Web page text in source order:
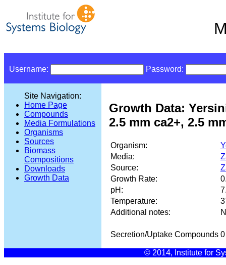
Username: Password:
Site Navigation:
Home Page
Compounds
Media Formulations
Organisms
Sources
Biomass
Compositions
Downloads
Growth Data
Growth Data:
2.5 mm ca2+, 2.5
Organism:
Media:
Source:
Growth Rate:
pH:
Temperature:
Additional notes:
Secretion/Uptake Compounds 0
© 2014, Institute for